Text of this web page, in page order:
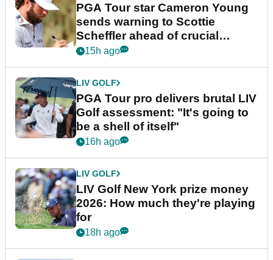
PGA Tour star Cameron Young
sends warning to Scottie
Scheffler ahead of crucial
stretch
15h ago
LIV GOLF
PGA Tour pro delivers brutal LIV
Golf assessment: "It's going to
be a shell of itself"
16h ago
LIV GOLF
LIV Golf New York prize money
2026: How much they're playing
for
18h ago